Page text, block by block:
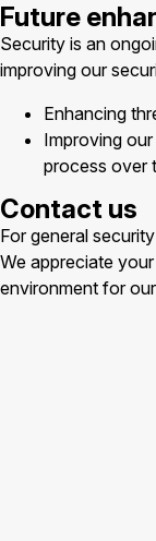
Future
Security is an
improving our
Enhancing
Improving
process over
Contact us
For general
We appreciate
environment for